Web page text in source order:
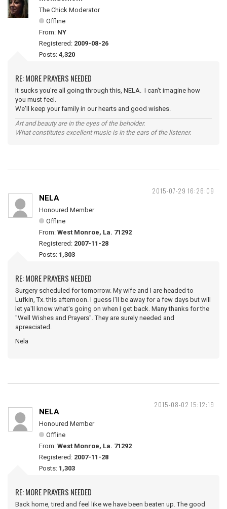
The Chick Moderator
Offline
From: NY
Registered: 2009-08-26
Posts: 4,320
RE: MORE PRAYERS NEEDED
It sucks you're all going through this, NELA. I can't imagine how
you must feel.
We'll keep your family in our hearts and good wishes.
Art and beauty are in the eyes of the beholder.
What constitutes excellent music is in the ears of the listener.
2015-07-29 16:26:09
NELA
Honoured Member
Offline
From: West Monroe, La. 71292
Registered: 2007-11-28
Posts: 1,303
RE: MORE PRAYERS NEEDED
Surgery scheduled for tomorrow. My wife and I are headed to
Lufkin, Tx. this afternoon. I guess I'll be away for a few days but will
let ya'll know what's going on when I get back. Many thanks for the
"Well Wishes and Prayers". They are surely needed and
apreaciated.
Nela
2015-08-02 15:12:19
NELA
Honoured Member
Offline
From: West Monroe, La. 71292
Registered: 2007-11-28
Posts: 1,303
RE: MORE PRAYERS NEEDED
Back home, tired and feel like we have been beaten up. The good